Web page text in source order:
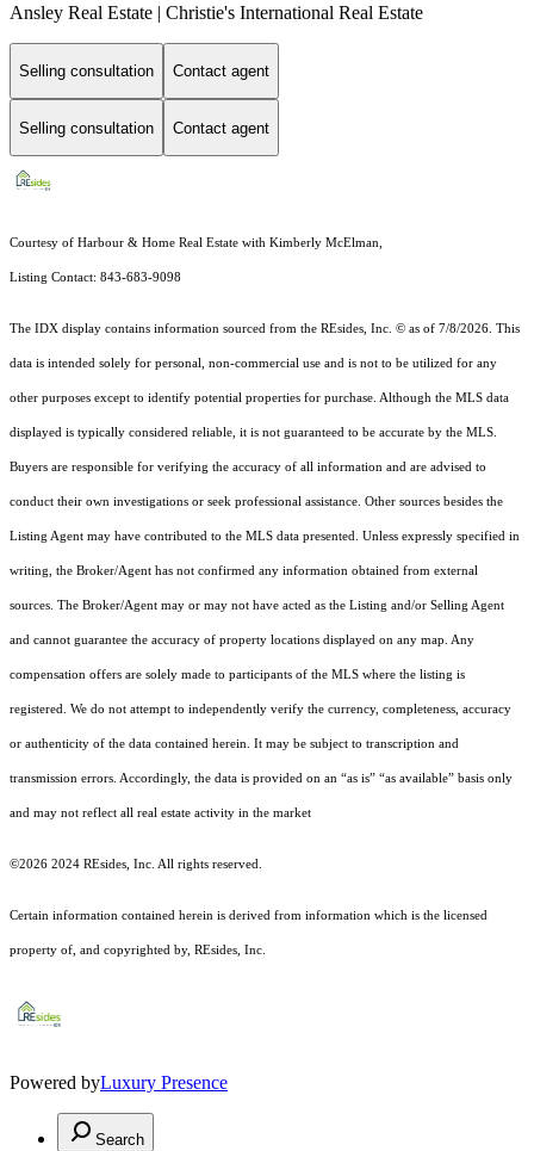
Ansley Real Estate | Christie's International Real Estate
Selling consultation Contact agent
Selling consultation Contact agent
Courtesy of Harbour & Home Real Estate with Kimberly McElman,
Listing Contact: 843-683-9098
The IDX display contains information sourced from the REsides, Inc. © as of 7/8/2026. This
data is intended solely for personal, non-commercial use and is not to be utilized for any
other purposes except to identify potential properties for purchase. Although the MLS data
displayed is typically considered reliable, it is not guaranteed to be accurate by the MLS.
Buyers are responsible for verifying the accuracy of all information and are advised to
conduct their own investigations or seek professional assistance. Other sources besides the
Listing Agent may have contributed to the MLS data presented. Unless expressly specified in
writing, the Broker/Agent has not confirmed any information obtained from external
sources. The Broker/Agent may or may not have acted as the Listing and/or Selling Agent
and cannot guarantee the accuracy of property locations displayed on any map. Any
compensation offers are solely made to participants of the MLS where the listing is
registered. We do not attempt to independently verify the currency, completeness, accuracy
or authenticity of the data contained herein. It may be subject to transcription and
transmission errors. Accordingly, the data is provided on an “as is” “as available” basis only
and may not reflect all real estate activity in the market
©2026 2024 REsides, Inc. All rights reserved.
Certain information contained herein is derived from information which is the licensed
property of, and copyrighted by, REsides, Inc.
Powered byLuxury Presence
Search